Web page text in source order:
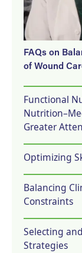
FAQs on
of Wound
Functional
Greater
Optimizing
Balancing
Constraints
Selecting
Strategies